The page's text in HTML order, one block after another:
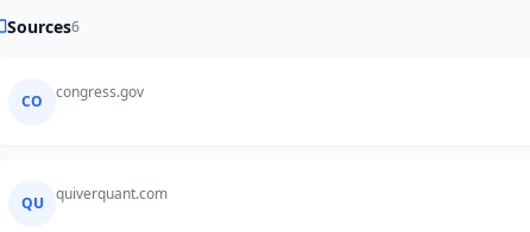
Sources6
CO congress.gov
QU quiverquant.com